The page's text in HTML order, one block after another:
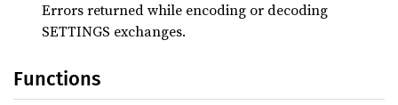
Errors returned while encoding or decoding
SETTINGS exchanges.
Functions